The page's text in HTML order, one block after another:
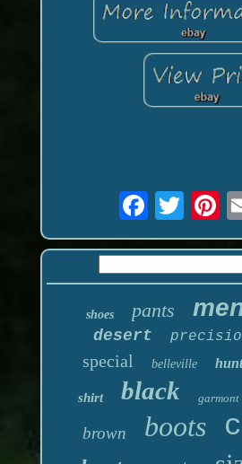
shoes pants
desert
special belleville
shirt black garmont
brown boots